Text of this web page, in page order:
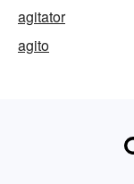
agitator
agito